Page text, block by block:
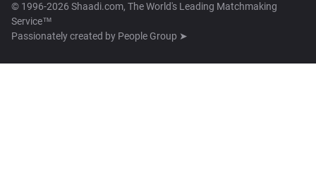
© 1996-2026 Shaadi.com, The World's Leading Matchmaking
Service™
Passionately created by People Group ➤